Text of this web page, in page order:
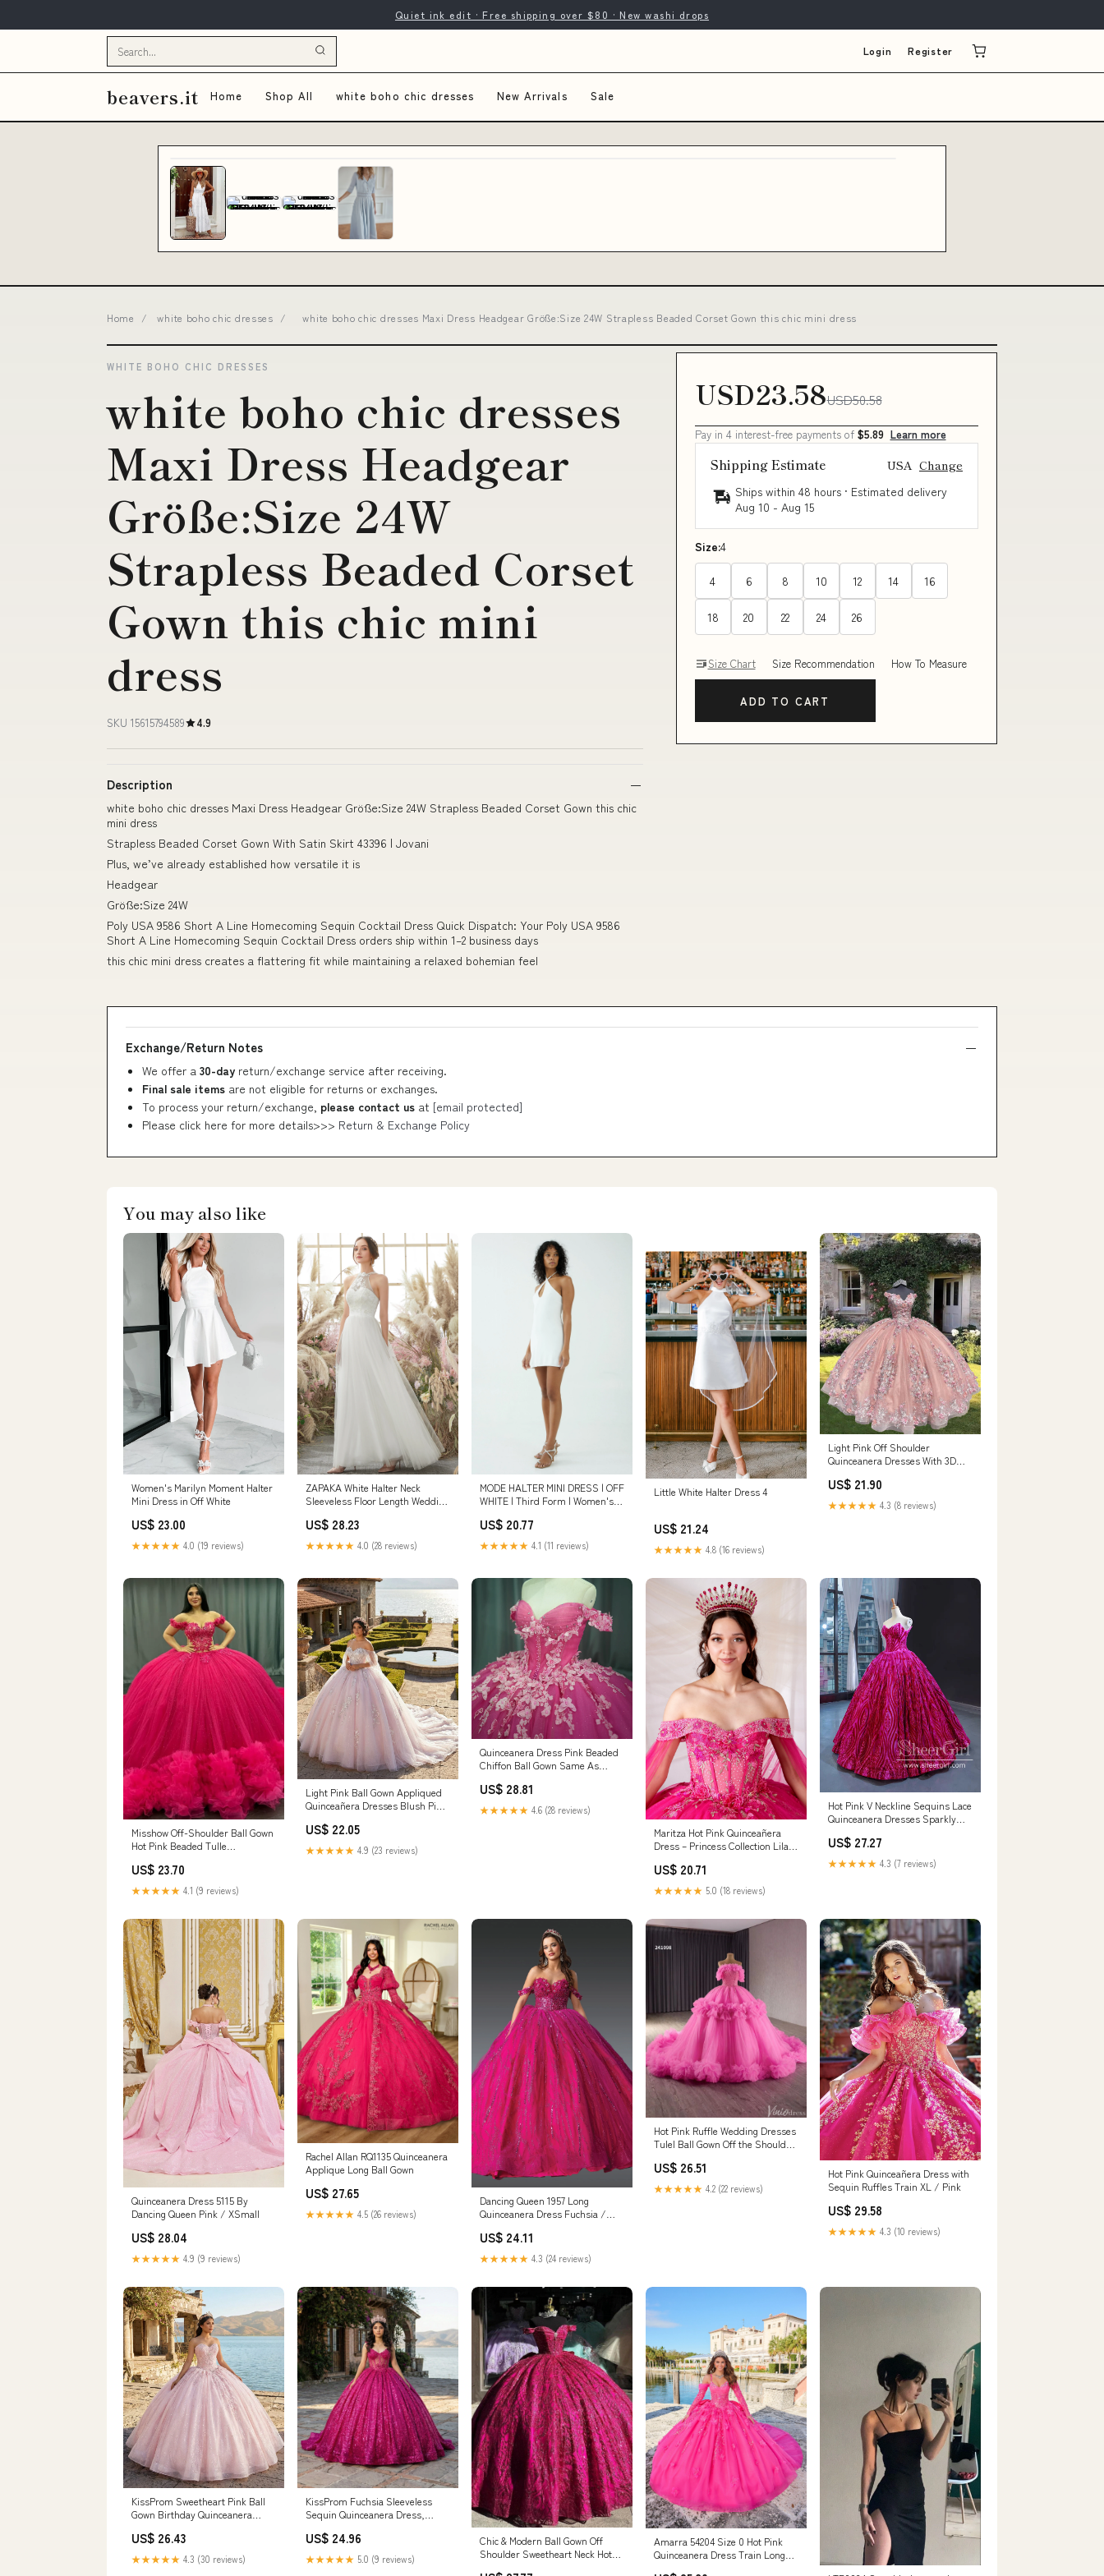
Quiet ink edit · Free shipping over $80 · New washi drops
Login Register
beavers.it Home Shop All white boho chic dresses New Arrivals Sale
Home / white boho chic dresses / white boho chic dresses Maxi Dress Headgear Größe:Size 24W Strapless Beaded Corset Gown this chic mini dress
WHITE BOHO CHIC DRESSES
white boho chic dresses
Maxi Dress Headgear
Größe:Size 24W
Strapless Beaded Corset
Gown this chic mini
dress
SKU 15615794589 4.9
Description
white boho chic dresses Maxi Dress Headgear Größe:Size 24W Strapless Beaded Corset Gown this chic
mini dress
Strapless Beaded Corset Gown With Satin Skirt 43396 | Jovani
Plus, we’ve already established how versatile it is
Headgear
Größe:Size 24W
Poly USA 9586 Short A Line Homecoming Sequin Cocktail Dress Quick Dispatch: Your Poly USA 9586
Short A Line Homecoming Sequin Cocktail Dress orders ship within 1–2 business days
this chic mini dress creates a flattering fit while maintaining a relaxed bohemian feel
USD23.58USD50.58
Pay in 4 interest-free payments of $5.89 Learn more
Shipping Estimate USA Change
Ships within 48 hours · Estimated delivery
Aug 10 - Aug 15
Size:4
4 6 8 10 12 14 16
18 20 22 24 26
Size Chart Size Recommendation How To Measure
ADD TO CART
Exchange/Return Notes
We offer a 30-day return/exchange service after receiving.
Final sale items are not eligible for returns or exchanges.
To process your return/exchange, please contact us at [email protected]
Please click here for more details>>> Return & Exchange Policy
You may also like
Women's Marilyn Moment Halter
Mini Dress in Off White
US$ 23.00
★★★★★ 4.0 (19 reviews)
ZAPAKA White Halter Neck
Sleeveless Floor Length Wedding
US$ 28.23
★★★★★ 4.0 (28 reviews)
MODE HALTER MINI DRESS | OFF
WHITE | Third Form | Women's
US$ 20.77
★★★★★ 4.1 (11 reviews)
Little White Halter Dress 4
US$ 21.24
★★★★★ 4.8 (16 reviews)
Light Pink Off Shoulder
Quinceanera Dresses With 3D
US$ 21.90
★★★★★ 4.3 (8 reviews)
Misshow Off-Shoulder Ball Gown
Hot Pink Beaded Tulle
US$ 23.70
★★★★★ 4.1 (9 reviews)
Light Pink Ball Gown Appliqued
Quinceañera Dresses Blush Pink
US$ 22.05
★★★★★ 4.9 (23 reviews)
Quinceanera Dress Pink Beaded
Chiffon Ball Gown Same As
US$ 28.81
★★★★★ 4.6 (28 reviews)
Maritza Hot Pink Quinceañera
Dress – Princess Collection Lilac
US$ 20.71
★★★★★ 5.0 (18 reviews)
Hot Pink V Neckline Sequins Lace
Quinceanera Dresses Sparkly
ARD3175
US$ 27.27
★★★★★ 4.3 (7 reviews)
Quinceanera Dress 5115 By
Dancing Queen Pink / XSmall
US$ 28.04
★★★★★ 4.9 (9 reviews)
Rachel Allan RQ1135 Quinceanera
Applique Long Ball Gown
US$ 27.65
★★★★★ 4.5 (26 reviews)
Dancing Queen 1957 Long
Quinceanera Dress Fuchsia /
US$ 24.11
★★★★★ 4.3 (24 reviews)
Hot Pink Ruffle Wedding Dresses
Tulel Ball Gown Off the Shoulder
US$ 26.51
★★★★★ 4.2 (22 reviews)
Hot Pink Quinceañera Dress with
Sequin Ruffles Train XL / Pink
US$ 29.58
★★★★★ 4.3 (10 reviews)
KissProm Sweetheart Pink Ball
Gown Birthday Quinceanera
US$ 26.43
★★★★★ 4.3 (30 reviews)
KissProm Fuchsia Sleeveless
Sequin Quinceanera Dress,
US$ 24.96
★★★★★ 5.0 (9 reviews)
Chic & Modern Ball Gown Off
Shoulder Sweetheart Neck Hot
Amarra 54204 Size 0 Hot Pink
Quinceanera Dress Train Long